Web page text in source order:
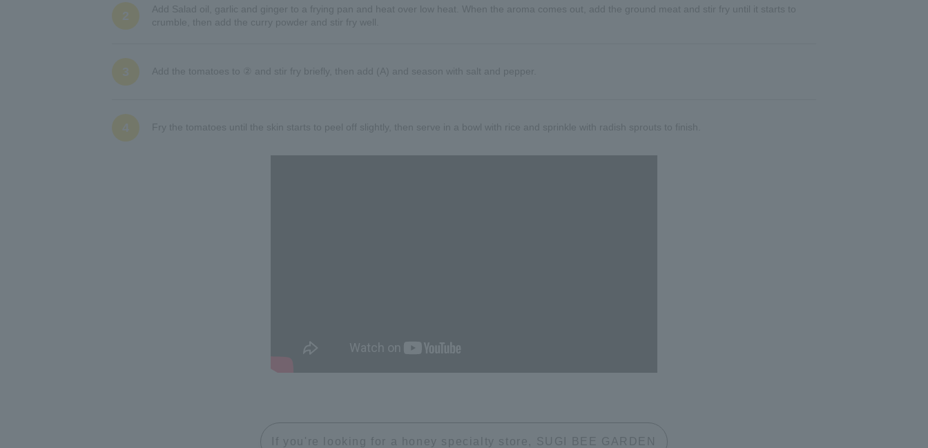
2
Add Salad oil, garlic and ginger to a frying pan and heat over low heat. When the aroma comes out, add the ground meat and stir fry until it starts to
crumble, then add the curry powder and stir fry well.
3 Add the tomatoes to ② and stir fry briefly, then add (A) and season with salt and pepper.
4 Fry the tomatoes until the skin starts to peel off slightly, then serve in a bowl with rice and sprinkle with radish sprouts to finish.
If you're looking for a honey specialty store, SUGI BEE GARDEN